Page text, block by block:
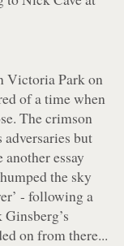
Victoria Park on
of a time when
The crimson
adversaries but
essay
the sky
- following a
on from there...